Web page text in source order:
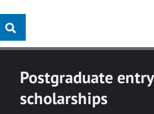
Postgraduate entry
scholarships